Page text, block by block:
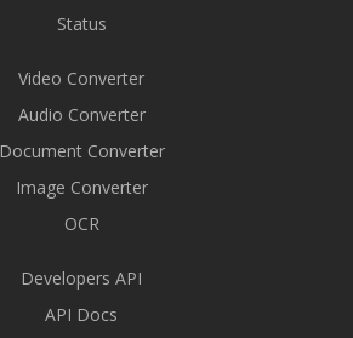
Status
Video Converter
Audio Converter
Document Converter
Image Converter
OCR
Developers API
API Docs